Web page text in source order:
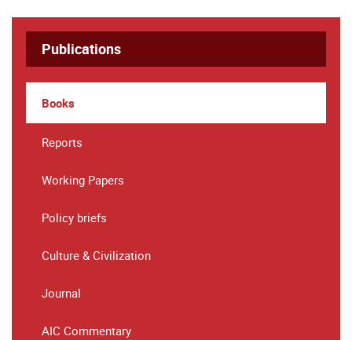
Publications
Books
Reports
Working Papers
Policy briefs
Culture & Civilization
Journal
AIC Commentary